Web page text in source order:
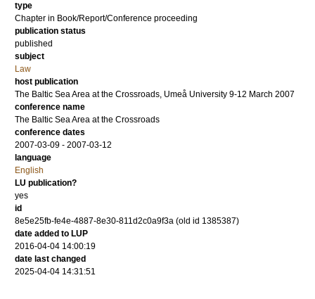
type
Chapter in Book/Report/Conference proceeding
publication status
published
subject
Law
host publication
The Baltic Sea Area at the Crossroads, Umeå University 9-12 March 2007
conference name
The Baltic Sea Area at the Crossroads
conference dates
2007-03-09 - 2007-03-12
language
English
LU publication?
yes
id
8e5e25fb-fe4e-4887-8e30-811d2c0a9f3a (old id 1385387)
date added to LUP
2016-04-04 14:00:19
date last changed
2025-04-04 14:31:51